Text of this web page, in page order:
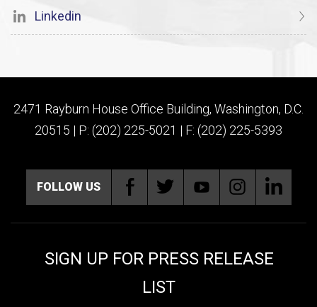
Linkedin
2471 Rayburn House Office Building, Washington, D.C.
20515 | P: (202) 225-5021 | F: (202) 225-5393
FOLLOW US
SIGN UP FOR PRESS RELEASE
LIST